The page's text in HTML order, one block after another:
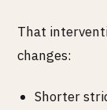
That
changes:
Shorter